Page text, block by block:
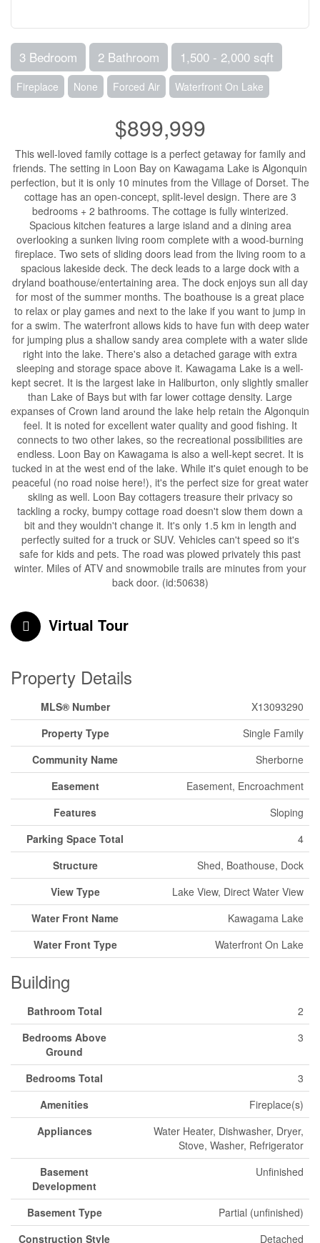
3 Bedroom 2 Bathroom 1,500 - 2,000 sqft
Fireplace None Forced Air Waterfront On Lake
$899,999
This well-loved family cottage is a perfect getaway for family and
friends. The setting in Loon Bay on Kawagama Lake is Algonquin
perfection, but it is only 10 minutes from the Village of Dorset. The
cottage has an open-concept, split-level design. There are 3
bedrooms + 2 bathrooms. The cottage is fully winterized.
Spacious kitchen features a large island and a dining area
overlooking a sunken living room complete with a wood-burning
fireplace. Two sets of sliding doors lead from the living room to a
spacious lakeside deck. The deck leads to a large dock with a
dryland boathouse/entertaining area. The dock enjoys sun all day
for most of the summer months. The boathouse is a great place
to relax or play games and next to the lake if you want to jump in
for a swim. The waterfront allows kids to have fun with deep water
for jumping plus a shallow sandy area complete with a water slide
right into the lake. There's also a detached garage with extra
sleeping and storage space above it. Kawagama Lake is a well-
kept secret. It is the largest lake in Haliburton, only slightly smaller
than Lake of Bays but with far lower cottage density. Large
expanses of Crown land around the lake help retain the Algonquin
feel. It is noted for excellent water quality and good fishing. It
connects to two other lakes, so the recreational possibilities are
endless. Loon Bay on Kawagama is also a well-kept secret. It is
tucked in at the west end of the lake. While it's quiet enough to be
peaceful (no road noise here!), it's the perfect size for great water
skiing as well. Loon Bay cottagers treasure their privacy so
tackling a rocky, bumpy cottage road doesn't slow them down a
bit and they wouldn't change it. It's only 1.5 km in length and
perfectly suited for a truck or SUV. Vehicles can't speed so it's
safe for kids and pets. The road was plowed privately this past
winter. Miles of ATV and snowmobile trails are minutes from your
back door. (id:50638)
Virtual Tour
Property Details
MLS® Number
X13093290
Property Type
Single Family
Community Name
Sherborne
Easement
Easement, Encroachment
Features
Sloping
Parking Space Total
4
Structure
Shed, Boathouse, Dock
View Type
Lake View, Direct Water View
Water Front Name
Kawagama Lake
Water Front Type
Waterfront On Lake
Building
Bathroom Total
2
Bedrooms Above
Ground
3
Bedrooms Total
3
Amenities
Fireplace(s)
Appliances
Water Heater, Dishwasher, Dryer,
Stove, Washer, Refrigerator
Basement
Development
Unfinished
Basement Type
Partial (unfinished)
Construction Style
Detached